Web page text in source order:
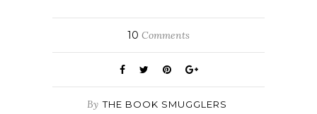
10 Comments
By THE BOOK SMUGGLERS